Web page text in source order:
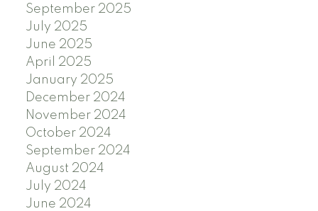
September 2025
July 2025
June 2025
April 2025
January 2025
December 2024
November 2024
October 2024
September 2024
August 2024
July 2024
June 2024